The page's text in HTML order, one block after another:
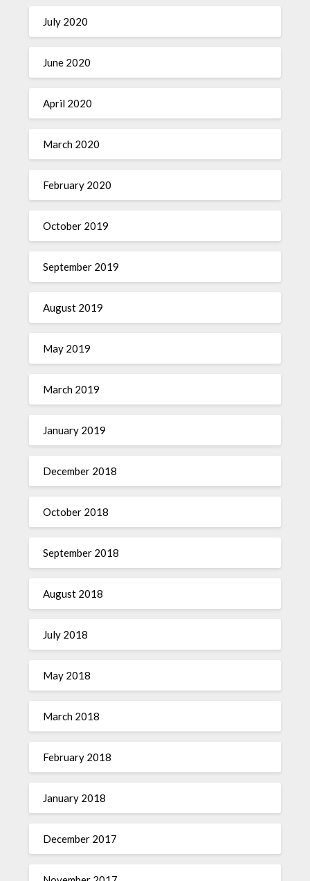
July 2020
June 2020
April 2020
March 2020
February 2020
October 2019
September 2019
August 2019
May 2019
March 2019
January 2019
December 2018
October 2018
September 2018
August 2018
July 2018
May 2018
March 2018
February 2018
January 2018
December 2017